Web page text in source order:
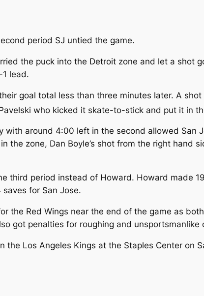
period SJ untied the game.
the puck into the Detroit zone and let a
lead.
goal total less than three minutes later. A
who kicked it skate-to-stick and put it in
with around 4:00 left in the second allowed
the zone, Dan Boyle’s shot from the right hand
third period instead of Howard. Howard made
for San Jose.
the Red Wings near the end of the game as
got penalties for roughing and unsportsmanlike
the Los Angeles Kings at the Staples Center on